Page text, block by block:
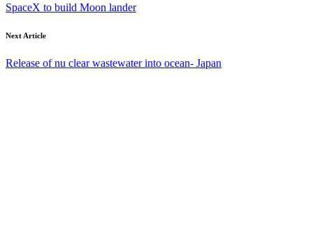
SpaceX to build Moon lander
Next Article
Release of nu clear wastewater into ocean- Japan